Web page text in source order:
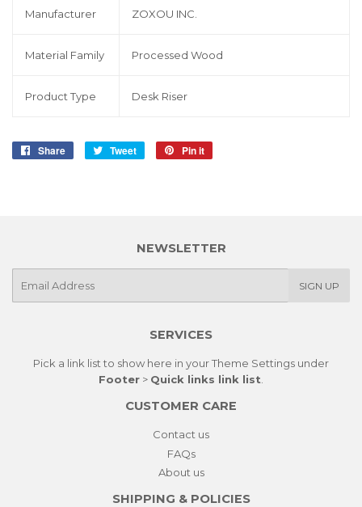
Manufacturer ZOXOU INC.
Material Family Processed Wood
Product Type Desk Riser
Share
Share
Tweet
Tweet
Pin it
NEWSLETTER
SIGN UP
SERVICES
Pick a link list to show here in yourTheme Settings under
Footer > Quick links link list.
CUSTOMER CARE
Contact us
FAQs
About us
SHIPPING & POLICIES